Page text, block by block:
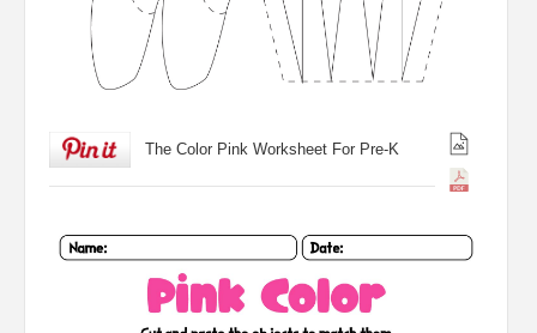
The Color Pink Worksheet For Pre-K